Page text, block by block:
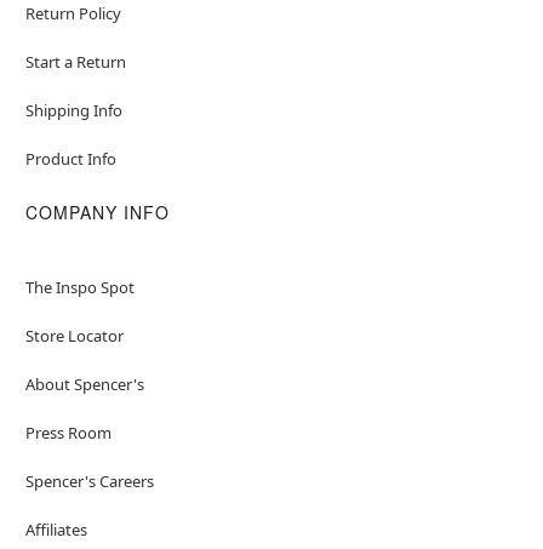
Return Policy
Start a Return
Shipping Info
Product Info
COMPANY INFO
The Inspo Spot
Store Locator
About Spencer's
Press Room
Spencer's Careers
Affiliates